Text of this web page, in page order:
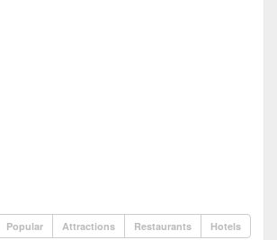
Popular Attractions Restaurants Hotels